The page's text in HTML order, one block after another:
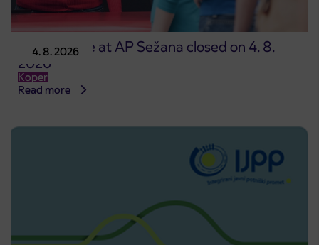
4. 8. 2026
Point of sale at AP Sežana closed on 4. 8.
2026
Koper
Read more